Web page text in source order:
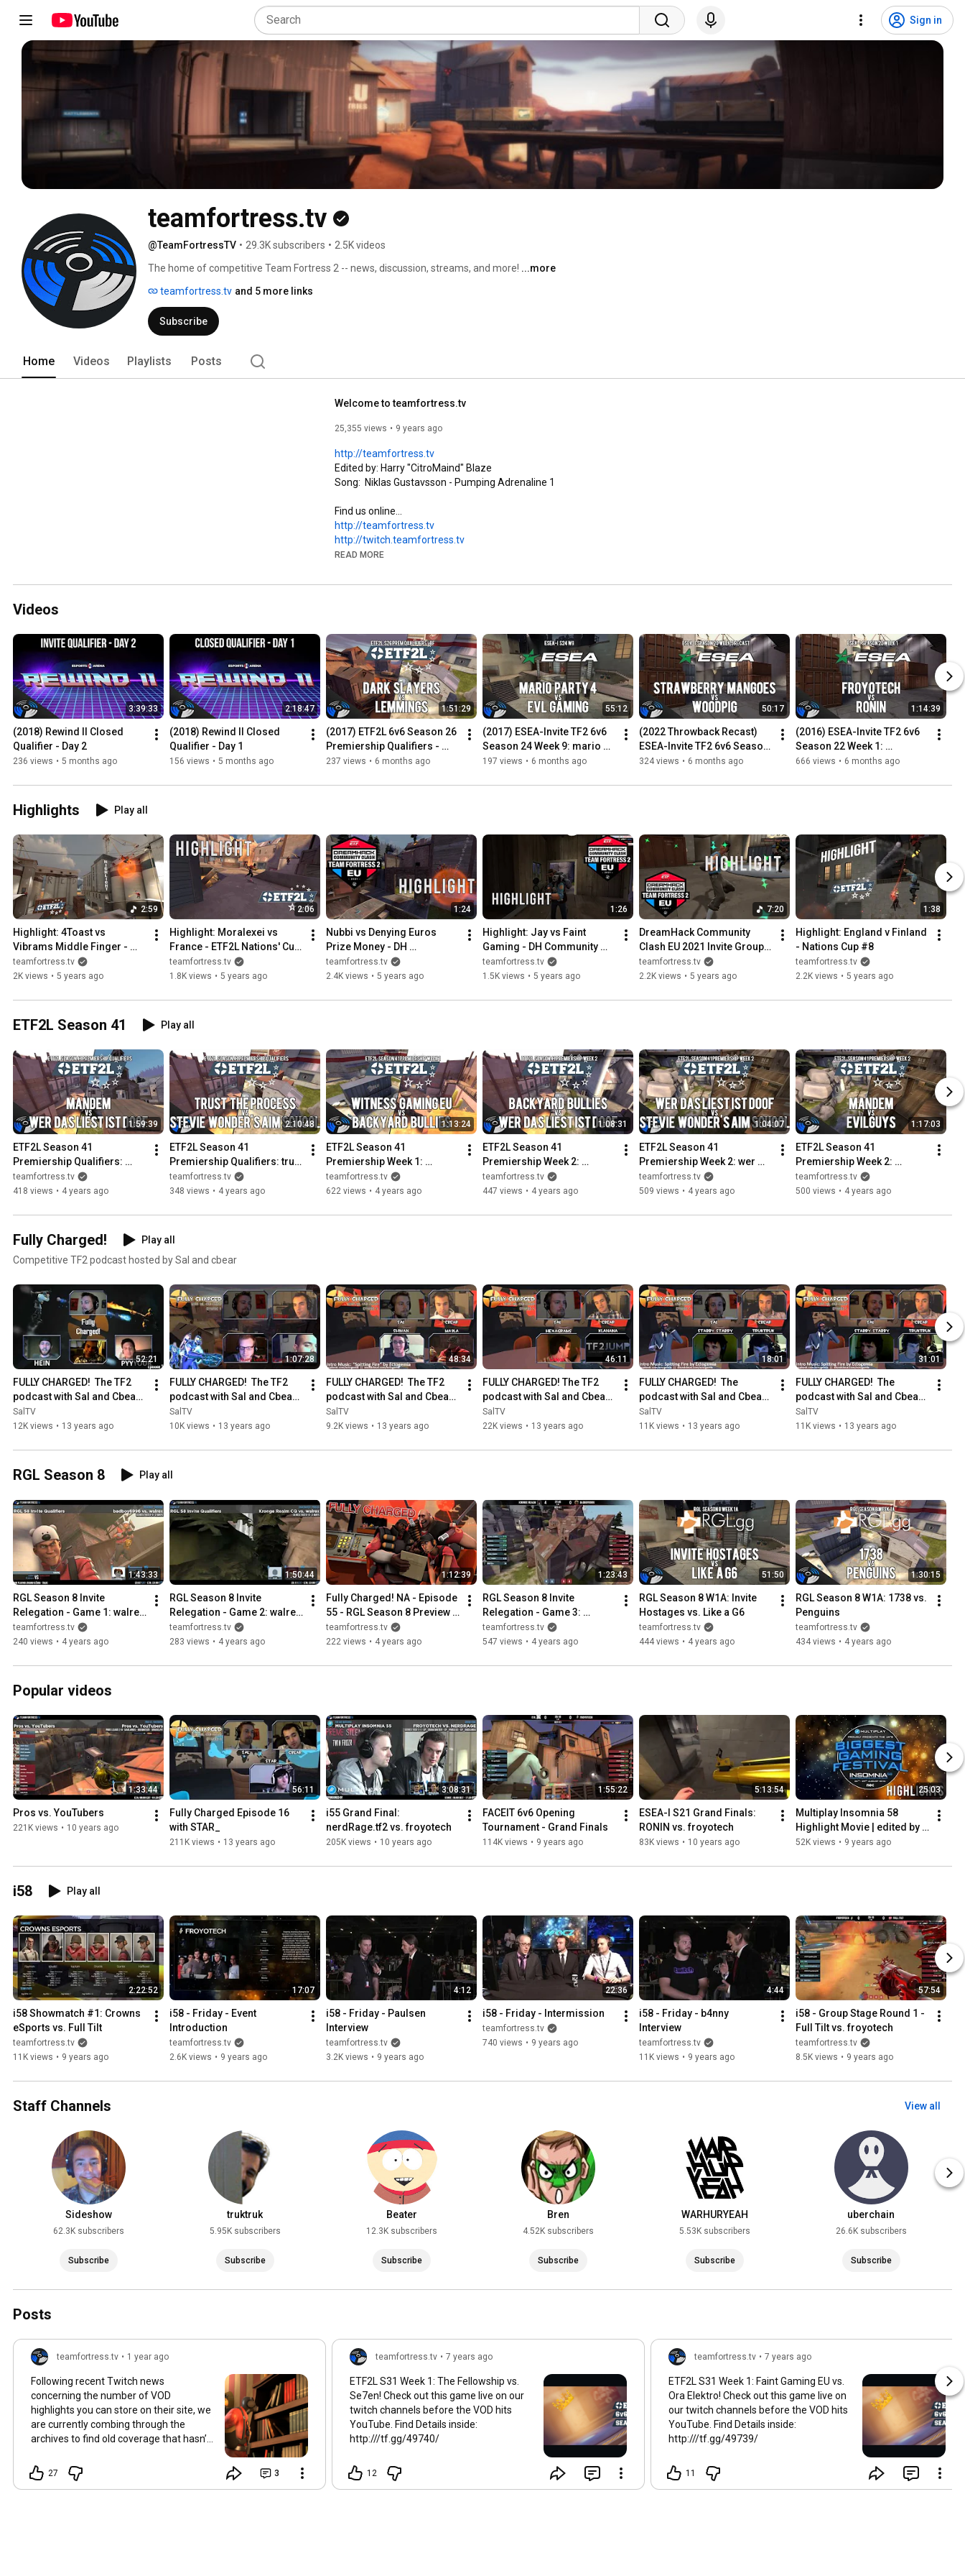
Sign in
teamfortress.tv
@TeamFortressTV • 29.3K subscribers • 2.5K videos
The home of competitive Team Fortress 2 -- news, discussion, streams, and more! ...more
teamfortress.tv and 5 more links
Subscribe
Home Videos Playlists Posts
Welcome to teamfortress.tv
25,355 views 9 years ago
http://teamfortress.tv
Edited by: Harry "CitroMaind" Blaze
Song:  Niklas Gustavsson - Pumping Adrenaline 1
http://teamfortress.tv
http://twitch.teamfortress.tv
http://twitter.teamfortress.tv
http://youtube.teamfortress.tv
READ MORE
Videos
3:39:33
(2018) Rewind II Closed
Qualifier - Day 2
236 views • 5 months ago
2:18:47
(2018) Rewind II Closed
Qualifier - Day 1
156 views • 5 months ago
1:51:29
(2017) ETF2L 6v6 Season 26
Premiership Qualifiers -
Lower Bracket Final: dark
237 views • 6 months ago
55:12
(2017) ESEA-Invite TF2 6v6
Season 24 Week 9: mario
party 4 vs. EVL Gaming
197 views • 6 months ago
50:17
(2022 Throwback Recast)
ESEA-Invite TF2 6v6 Season
20 Week 5: woodpig vs.
324 views • 6 months ago
1:14:39
(2016) ESEA-Invite TF2 6v6
Season 22 Week 1:
froyotech vs. RONIN
666 views • 6 months ago
Highlights Play all
2:59
Highlight: 4Toast vs
Vibrams Middle Finger -
ETF2L S39 W1
teamfortress.tv
2K views • 5 years ago
2:06
Highlight: Moralexei vs
France - ETF2L Nations' Cup
#8 Grand Final
teamfortress.tv
1.8K views • 5 years ago
1:24
Nubbi vs Denying Euros
Prize Money - DH
Community Clash EU Grand
Final
teamfortress.tv
2.4K views • 5 years ago
1:26
Highlight: Jay vs Faint
Gaming - DH Community
Clash Cup
teamfortress.tv
1.5K views • 5 years ago
7:20
DreamHack Community
Clash EU 2021 Invite Group
Highlights
teamfortress.tv
2.2K views • 5 years ago
1:38
Highlight: England v Finland
- Nations Cup #8
teamfortress.tv
2.2K views • 5 years ago
ETF2L Season 41 Play all
1:59:39
ETF2L Season 41
Premiership Qualifiers:
MANDEM vs. wer das liest
ist doof
teamfortress.tv
418 views • 4 years ago
2:10:48
ETF2L Season 41
Premiership Qualifiers: trust
the process vs. Stevie
Wonder's Aim School
teamfortress.tv
348 views • 4 years ago
1:13:24
ETF2L Season 41
Premiership Week 1:
Witness Gaming EU vs.
Backyard Bullies
teamfortress.tv
622 views • 4 years ago
1:08:31
ETF2L Season 41
Premiership Week 2:
Backyard Bullies vs. wer
das liest ist doof
teamfortress.tv
447 views • 4 years ago
1:04:07
ETF2L Season 41
Premiership Week 2: wer
das liest ist doof vs. Stevie
Wonder's Aim School
teamfortress.tv
509 views • 4 years ago
1:17:03
ETF2L Season 41
Premiership Week 2:
EvilGuys vs. MANDEM
teamfortress.tv
500 views • 4 years ago
Fully Charged!
Play all
Competitive TF2 podcast hosted by Sal and cbear
52:21
FULLY CHARGED!  The TF2
podcast with Sal and Cbear!
Episode 1
SalTV
12K views • 13 years ago
1:07:28
FULLY CHARGED!  The TF2
podcast with Sal and Cbear!
Episode 2
SalTV
10K views • 13 years ago
48:34
FULLY CHARGED!  The TF2
podcast with Sal and Cbear!
Episode 3
SalTV
9.2K views • 13 years ago
46:11
FULLY CHARGED! The TF2
podcast with Sal and Cbear!
Episode 4
SalTV
22K views • 13 years ago
18:01
FULLY CHARGED!  The
podcast with Sal and Cbear -
Episode 5: The spy part 1
SalTV
11K views • 13 years ago
31:01
FULLY CHARGED!  The
podcast with Sal and Cbear -
Episode 5: The spy part 2
SalTV
11K views • 13 years ago
RGL Season 8 Play all
1:43:33
RGL Season 8 Invite
Relegation - Game 1: walrex
vs. badboy6996
teamfortress.tv
240 views • 4 years ago
1:50:44
RGL Season 8 Invite
Relegation - Game 2: walrex
vs. Kronge Realm
teamfortress.tv
283 views • 4 years ago
1:12:39
Fully Charged! NA - Episode
55 - RGL Season 8 Preview
with LeCrum, tonyb, det and
golden
teamfortress.tv
222 views • 4 years ago
1:23:43
RGL Season 8 Invite
Relegation - Game 3:
Kronge Realm vs.
badboy6996
teamfortress.tv
547 views • 4 years ago
51:50
RGL Season 8 W1A: Invite
Hostages vs. Like a G6
teamfortress.tv
444 views • 4 years ago
1:30:15
RGL Season 8 W1A: 1738 vs.
Penguins
teamfortress.tv
434 views • 4 years ago
Popular videos
1:33:44
Pros vs. YouTubers
221K views • 10 years ago
56:11
Fully Charged Episode 16
with STAR_
211K views • 13 years ago
3:08:31
i55 Grand Final:
nerdRage.tf2 vs. froyotech
205K views • 10 years ago
1:55:22
FACEIT 6v6 Opening
Tournament - Grand Finals
114K views • 9 years ago
5:13:54
ESEA-I S21 Grand Finals:
RONIN vs. froyotech
83K views • 10 years ago
25:03
Multiplay Insomnia 58
Highlight Movie | edited by
emkay
52K views • 9 years ago
i58 Play all
2:22:52
i58 Showmatch #1: Crowns
eSports vs. Full Tilt
teamfortress.tv
11K views • 9 years ago
17:07
i58 - Friday - Event
Introduction
teamfortress.tv
2.6K views • 9 years ago
4:12
i58 - Friday - Paulsen
Interview
teamfortress.tv
3.2K views • 9 years ago
22:36
i58 - Friday - Intermission
teamfortress.tv
740 views • 9 years ago
4:44
i58 - Friday - b4nny
Interview
teamfortress.tv
11K views • 9 years ago
57:54
i58 - Group Stage Round 1 -
Full Tilt vs. froyotech
teamfortress.tv
8.5K views • 9 years ago
Staff Channels View all
Sideshow
62.3K subscribers
Subscribe
truktruk
5.95K subscribers
Subscribe
Beater
12.3K subscribers
Subscribe
Bren
4.52K subscribers
Subscribe
WARHURYEAH
5.53K subscribers
Subscribe
uberchain
26.6K subscribers
Subscribe
Posts
teamfortress.tv • 1 year ago
Following recent Twitch news
concerning the number of VOD
highlights you can store on their site, we
are currently combing through the
archives to find old coverage that hasn’t
videos will be uploaded in the coming
weeks - perhaps it’s time to take a trip
27 3
teamfortress.tv • 7 years ago
ETF2L S31 Week 1: The Fellowship vs.
Se7en! Check out this game live on our
twitch channels before the VOD hits
YouTube. Find Details inside:
http:///tf.gg/49740/
12
teamfortress.tv • 7 years ago
ETF2L S31 Week 1: Faint Gaming EU vs.
Ora Elektro! Check out this game live on
our twitch channels before the VOD hits
YouTube. Find Details inside:
http:///tf.gg/49739/
11